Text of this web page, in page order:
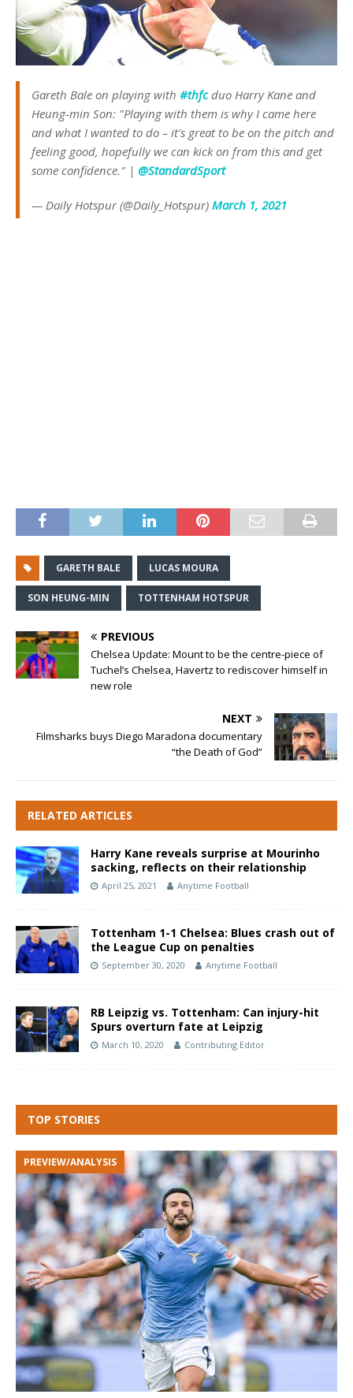
Gareth Bale on playing with #thfcduo Harry Kane and
Heung-min Son: "Playing with them is why I came here
and what I wanted to do – it's great to be on the pitch and
feeling good, hopefully we can kick on from this and get
some confidence." | @StandardSport
— Daily Hotspur (@Daily_Hotspur) March 1, 2021
GARETH BALE LUCAS MOURA
SON HEUNG-MIN TOTTENHAM HOTSPUR
PREVIOUS
Chelsea Update: Mount to be the centre-piece of
Tuchel’s Chelsea, Havertz to rediscover himself in
new role
NEXT
Filmsharks buys Diego Maradona documentary
“the Death of God”
RELATED ARTICLES
Harry Kane reveals surprise at Mourinho
sacking, reflects on their relationship
April 25, 2021 Anytime Football
Tottenham 1-1 Chelsea: Blues crash out of
the League Cup on penalties
September 30, 2020 Anytime Football
RB Leipzig vs. Tottenham: Can injury-hit
Spurs overturn fate at Leipzig
March 10, 2020 Contributing Editor
TOP STORIES
PREVIEW/ANALYSIS